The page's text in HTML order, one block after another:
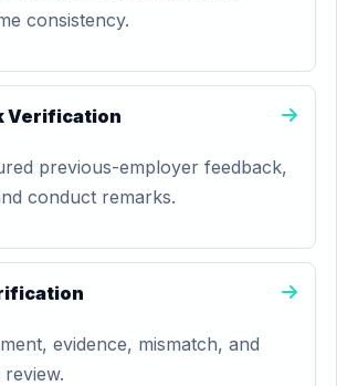
consistency.
Verification
previous-employer feedback,
conduct remarks.
evidence, mismatch, and